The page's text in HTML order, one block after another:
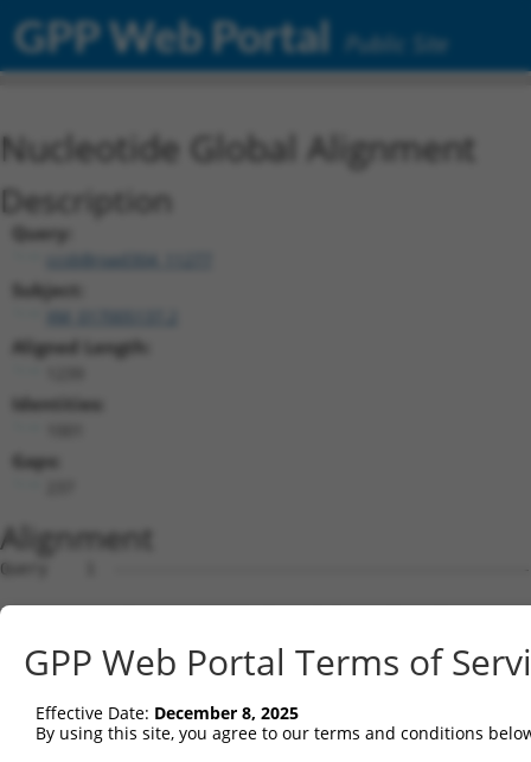
GPP Web Portal Public Site
Nucleotide Global Alignment
Description
Query:
ccsbBroad304_11277
Subject:
Aligned Length:
Identities:
Gaps:
Alignment
Query    1
Sbjct    1
Query    1
Sbjct   75
GPP Web Portal Terms of
Effective Date: December 8, 2025
By using this site, you agree to our terms and conditions